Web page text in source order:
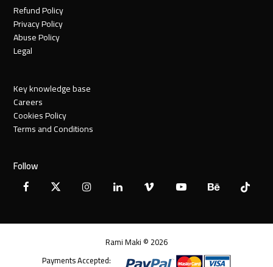
Refund Policy
Privacy Policy
Abuse Policy
Legal
Key knowledge base
Careers
Cookies Policy
Terms and Conditions
Follow
Facebook
X InstagramLinkedInVimeo YouTubeBehanceTiktok
Rami Maki © 2026
Payments Accepted: